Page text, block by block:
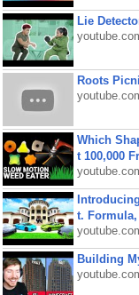
Lie
Roots
Which
t 100,000
t.
Building